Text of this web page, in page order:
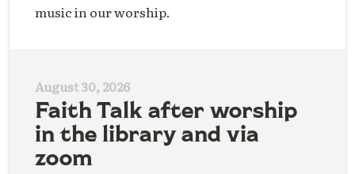
music in our worship.
August 30, 2026
Faith Talk after worship
in the library and via
zoom